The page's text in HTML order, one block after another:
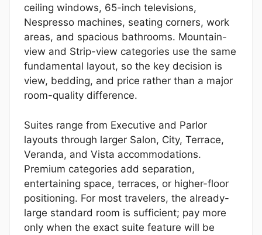
ceiling windows, 65-inch televisions,
Nespresso machines, seating corners, work
areas, and spacious bathrooms. Mountain-
view and Strip-view categories use the same
fundamental layout, so the key decision is
view, bedding, and price rather than a major
room-quality difference.
Suites range from Executive and Parlor
layouts through larger Salon, City, Terrace,
Veranda, and Vista accommodations.
Premium categories add separation,
entertaining space, terraces, or higher-floor
positioning. For most travelers, the already-
large standard room is sufficient; pay more
only when the exact suite feature will be